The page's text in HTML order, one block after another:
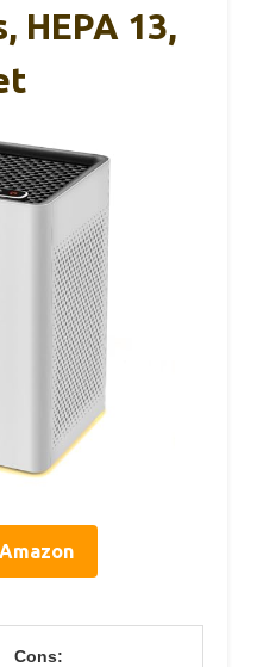
HEPA 13,
Cons: